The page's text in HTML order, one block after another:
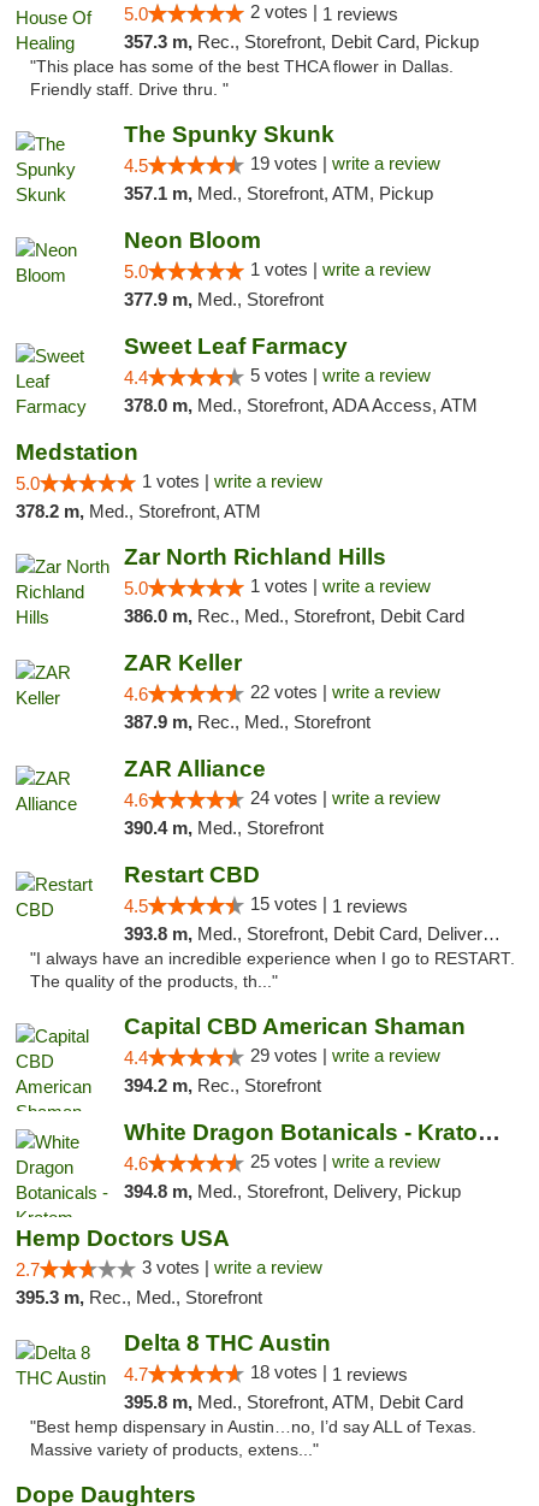
5.0 2 votes | 1 reviews
357.3 m, Rec., Storefront, Debit Card, Pickup
"This place has some of the best THCA flower in Dallas.
Friendly staff. Drive thru. "
The Spunky Skunk
4.5 19 votes | write a review
357.1 m, Med., Storefront, ATM, Pickup
Neon Bloom
5.0 1 votes | write a review
377.9 m, Med., Storefront
Sweet Leaf Farmacy
4.4 5 votes | write a review
378.0 m, Med., Storefront, ADA Access, ATM
Medstation
5.0 1 votes | write a review
378.2 m, Med., Storefront, ATM
Zar North Richland Hills
5.0 1 votes | write a review
386.0 m, Rec., Med., Storefront, Debit Card
ZAR Keller
4.6 22 votes | write a review
387.9 m, Rec., Med., Storefront
ZAR Alliance
4.6 24 votes | write a review
390.4 m, Med., Storefront
Restart CBD
4.5 15 votes | 1 reviews
393.8 m, Med., Storefront, Debit Card, Delivery, Pickup
"I always have an incredible experience when I go to RESTART.
The quality of the products, th..."
Capital CBD American Shaman
4.4 29 votes | write a review
394.2 m, Rec., Storefront
White Dragon Botanicals - Kratom, CBD, and...
4.6 25 votes | write a review
394.8 m, Med., Storefront, Delivery, Pickup
Hemp Doctors USA
2.7 3 votes | write a review
395.3 m, Rec., Med., Storefront
Delta 8 THC Austin
4.7 18 votes | 1 reviews
395.8 m, Med., Storefront, ATM, Debit Card
"Best hemp dispensary in Austin…no, I’d say ALL of Texas.
Massive variety of products, extens..."
Dope Daughters